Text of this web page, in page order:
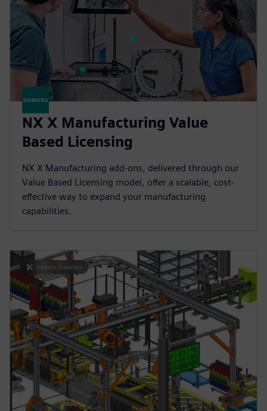
NX X Manufacturing Value
Based Licensing
NX X Manufacturing add-ons, delivered through our
Value Based Licensing model, offer a scalable, cost-
effective way to expand your manufacturing
capabilities.